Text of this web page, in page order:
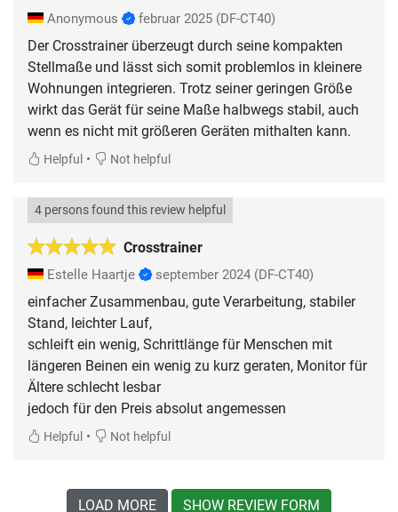
Anonymous februar 2025 (DF-CT40)
Der Crosstrainer überzeugt durch seine kompakten
Stellmaße und lässt sich somit problemlos in kleinere
Wohnungen integrieren. Trotz seiner geringen Größe
wirkt das Gerät für seine Maße halbwegs stabil, auch
wenn es nicht mit größeren Geräten mithalten kann.
Helpful • Not helpful
Crosstrainer
4 persons found this review helpful
Estelle Haartje september 2024 (DF-CT40)
einfacher Zusammenbau, gute Verarbeitung, stabiler
Stand, leichter Lauf,
schleift ein wenig, Schrittlänge für Menschen mit
längeren Beinen ein wenig zu kurz geraten, Monitor für
Ältere schlecht lesbar
jedoch für den Preis absolut angemessen
Helpful • Not helpful
LOAD MORE SHOW REVIEW FORM